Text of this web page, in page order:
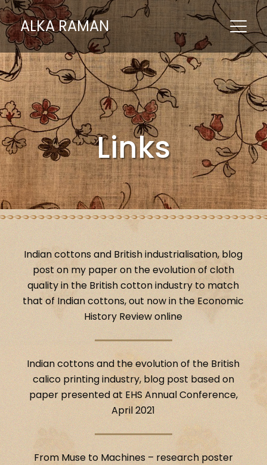
ALKA RAMAN
Links
Indian cottons and British industrialisation, blog
post on my paper on the evolution of cloth
quality in the British cotton industry to match
that of Indian cottons, out now in the Economic
History Review online
Indian cottons and the evolution of the British
calico printing industry, blog post based on
paper presented at EHS Annual Conference,
April 2021
From Muse to Machines – research poster